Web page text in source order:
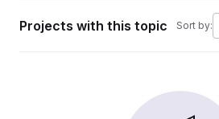
Projects with this topic Sort by: